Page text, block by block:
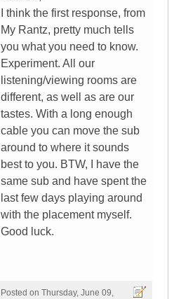
I think the first response, from
My Rantz, pretty much tells
you what you need to know.
Experiment. All our
listening/viewing rooms are
different, as well as are our
tastes. With a long enough
cable you can move the sub
around to where it sounds
best to you. BTW, I have the
same sub and have spent the
last few days playing around
with the placement myself.
Good luck.
Posted on Thursday, June 09,